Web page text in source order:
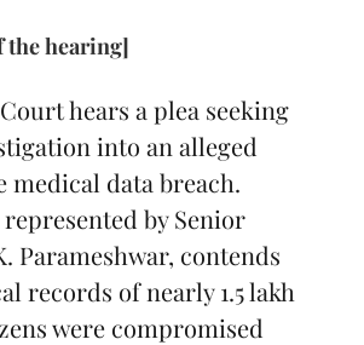
the hearing]
hears a plea seeking
into an alleged
medical data breach.
by Senior
Parameshwar, contends
records of nearly 1.5 lakh
were compromised